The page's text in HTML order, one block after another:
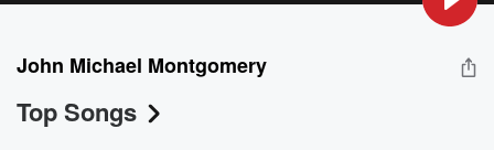
John Michael Montgomery
Top Songs